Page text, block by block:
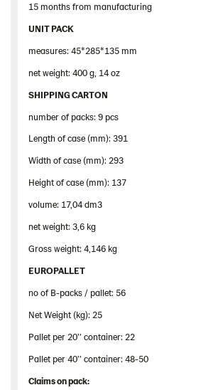
15 months from manufacturing
UNIT PACK
measures: 45*285*135 mm
net weight: 400 g, 14 oz
SHIPPING CARTON
number of packs: 9 pcs
Length of case (mm): 391
Width of case (mm): 293
Height of case (mm): 137
volume: 17,04 dm3
net weight: 3,6 kg
Gross weight: 4,146 kg
EUROPALLET
no of B-packs / pallet: 56
Net Weight (kg): 25
Pallet per 20’’ container: 22
Pallet per 40’’ container: 48-50
Claimsonpack: